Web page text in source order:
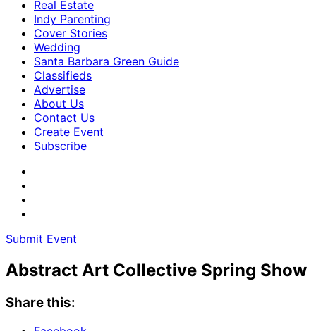
Real Estate
Indy Parenting
Cover Stories
Wedding
Santa Barbara Green Guide
Classifieds
Advertise
About Us
Contact Us
Create Event
Subscribe
Submit Event
Abstract Art Collective Spring Show
Share this: